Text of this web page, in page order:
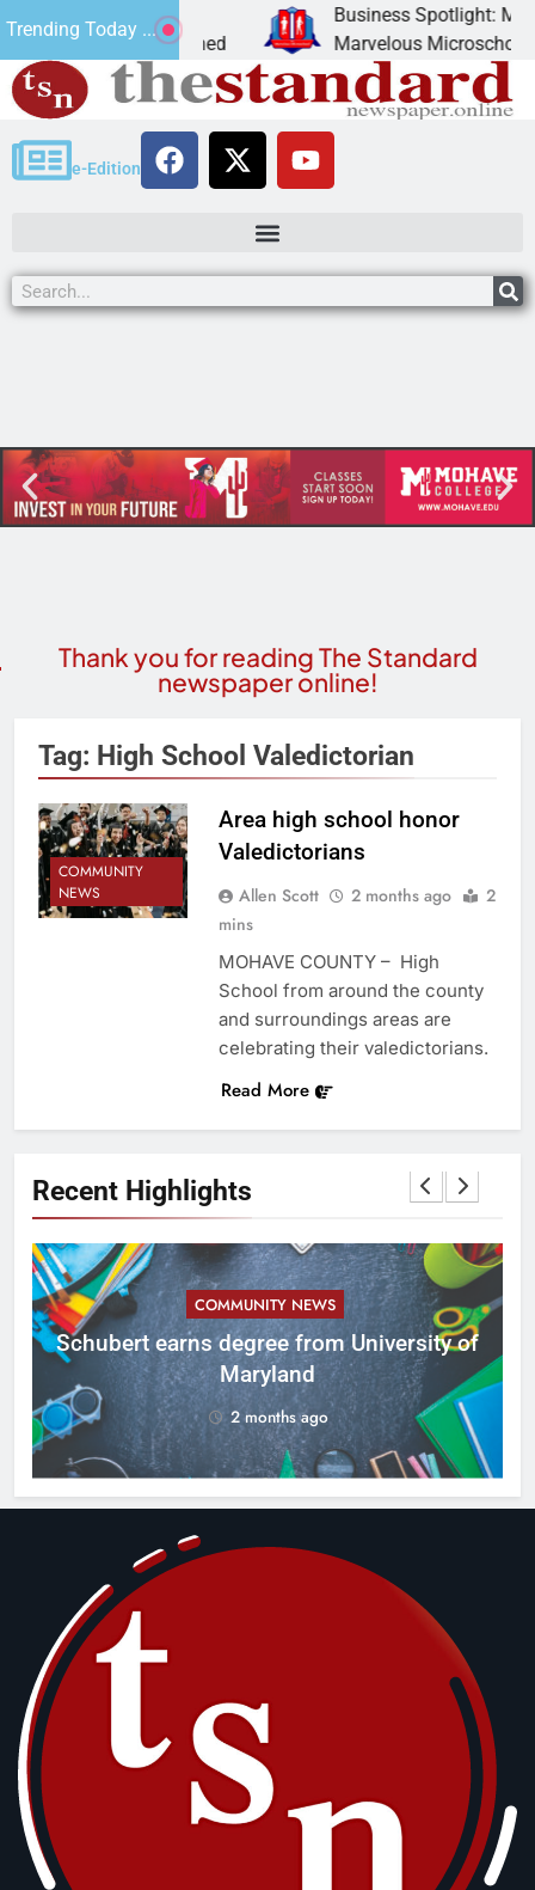
Trending Today ...
donated canned
Business Spotlight:
Marvelous Microschool is
e-Edition
Thank you for reading The Standard
newspaper online!
Recent Highlights
COMMUNITY NEWS
Schubert earns degree from University of
Maryland
2 months ago
Tag: High School Valedictorian
COMMUNITY
NEWS
Area high school honor
Valedictorians
Allen Scott 2 months ago
2
mins
MOHAVE COUNTY – High
School from around the county
and surroundings areas are
celebrating their valedictorians.
Read More